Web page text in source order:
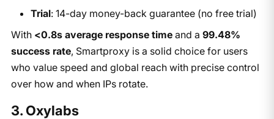
Trial: 14-day money-back guarantee (no free trial)
With <0.8s average response timeand a 99.48%
success rate, Smartproxy is a solid choice for users
who value speed and global reach with precise control
over how and when IPs rotate.
3. Oxylabs